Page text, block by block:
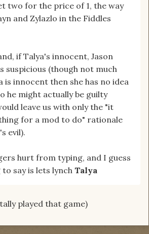
two for the price of 1, the way
and Zylazlo in the Fiddles
if Talya's innocent, Jason
suspicious (though not much
is innocent then she has no idea
he might actually be guilty
leave us with only the "it
for a mod to do" rationale
evil).
hurt from typing, and I guess
say is lets lynch Talya
played that game)